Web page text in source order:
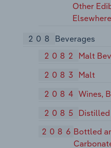
Other
208
Beverages
2082
Malt
2083 Malt
2084 Wines,
2085
2086 Bottled